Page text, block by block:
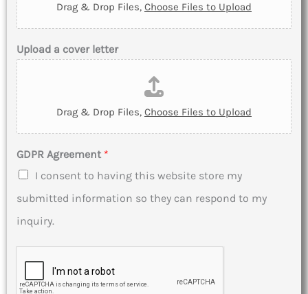
Drag & Drop Files, Choose Files to Upload
Upload a cover letter
Drag & Drop Files, Choose Files to Upload
GDPR Agreement *
I consent to having this website store my
submitted information so they can respond to my
inquiry.